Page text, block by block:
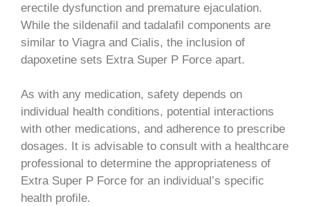
erectile dysfunction and premature ejaculation.
While the sildenafil and tadalafil components are
similar to Viagra and Cialis, the inclusion of
dapoxetine sets Extra Super P Force apart.
As with any medication, safety depends on
individual health conditions, potential interactions
with other medications, and adherence to prescribe
dosages. It is advisable to consult with a healthcare
professional to determine the appropriateness of
Extra Super P Force for an individual’s specific
health profile.